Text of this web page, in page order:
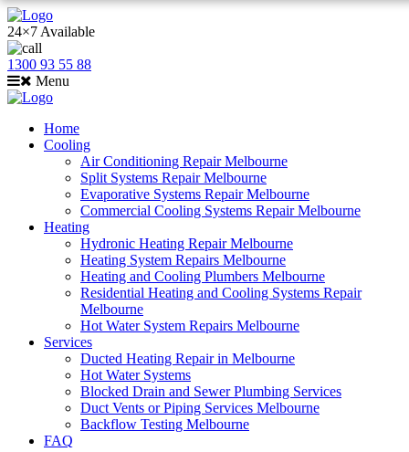
24×7 Available
1300 93 55 88
Menu
Home
Cooling
Air Conditioning Repair Melbourne
Split Systems Repair Melbourne
Evaporative Systems Repair Melbourne
Commercial Cooling Systems Repair Melbourne
Heating
Hydronic Heating Repair Melbourne
Heating System Repairs Melbourne
Heating and Cooling Plumbers Melbourne
Residential Heating and Cooling Systems Repair
Melbourne
Hot Water System Repairs Melbourne
Services
Ducted Heating Repair in Melbourne
Hot Water Systems
Blocked Drain and Sewer Plumbing Services
Duct Vents or Piping Services Melbourne
Backflow Testing Melbourne
FAQ